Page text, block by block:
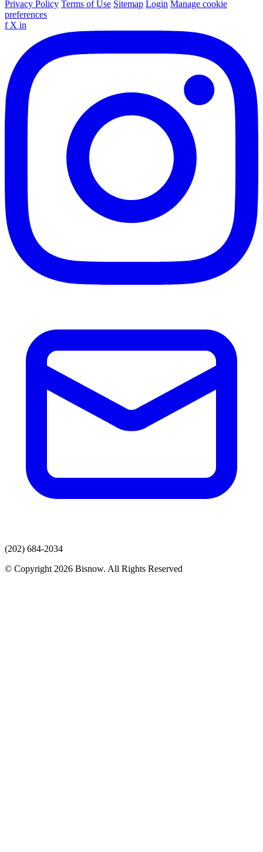
Privacy Policy Terms of Use Sitemap Login Manage cookie
preferences
f X in
(202) 684-2034
© Copyright 2026 Bisnow. All Rights Reserved